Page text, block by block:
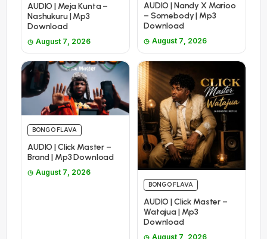
AUDIO | Meja Kunta –
Nashukuru | Mp3
Download
August 7, 2026
AUDIO | Nandy X Marioo
– Somebody | Mp3
Download
August 7, 2026
BONGO FLAVA
AUDIO | Click Master –
Brand | Mp3 Download
August 7, 2026
BONGO FLAVA
AUDIO | Click Master –
Watajua | Mp3
Download